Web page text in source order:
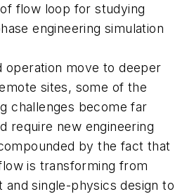
flow loop for studying
engineering simulation
operation move to deeper
sites, some of the
challenges become far
require new engineering
by the fact that
is transforming from
and single-physics design to